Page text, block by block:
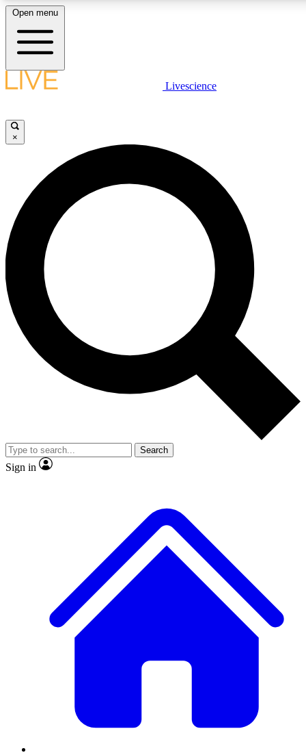
LIVE SCIENCE PLUS
JOIN FREE
LIVE SCIENCE PRO
Unlimited access to our exclusive features, expert analysis and in-depth
interviews, all ad-free
Exclusive, original
Member-only
JOIN LIVE SCIENCE PRO
Open menu
Livescience
×
Search
Sign in